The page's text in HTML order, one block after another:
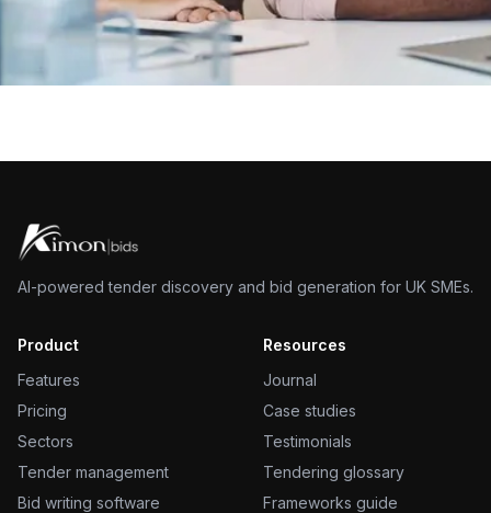
AI-powered tender discovery and bid generation for UK SMEs.
Product
Features
Pricing
Sectors
Tender management
Bid writing software
Resources
Journal
Case studies
Testimonials
Tendering glossary
Frameworks guide